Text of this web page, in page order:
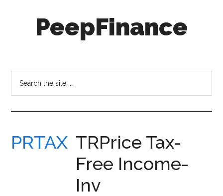
PeepFinance
Investment
Insights
for
Everyone
PRTAX TRPrice Tax-
Free Income-
Inv